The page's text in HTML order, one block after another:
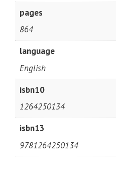
pages
864
language
English
isbn10
1264250134
isbn13
9781264250134